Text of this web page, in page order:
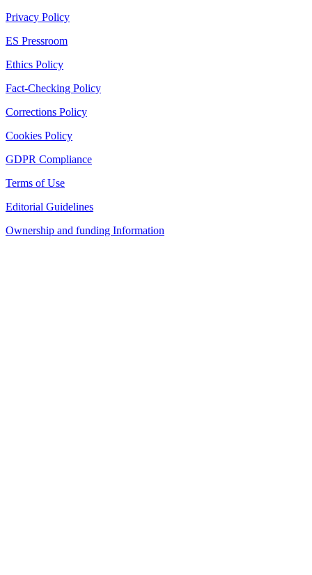
Privacy Policy
ES Pressroom
Ethics Policy
Fact-Checking Policy
Corrections Policy
Cookies Policy
GDPR Compliance
Terms of Use
Editorial Guidelines
Ownership and funding Information